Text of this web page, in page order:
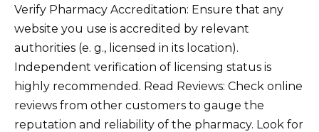
Verify Pharmacy Accreditation: Ensure that any
website you use is accredited by relevant
authorities (e. g., licensed in its location).
Independent verification of licensing status is
highly recommended. Read Reviews: Check online
reviews from other customers to gauge the
reputation and reliability of the pharmacy. Look for